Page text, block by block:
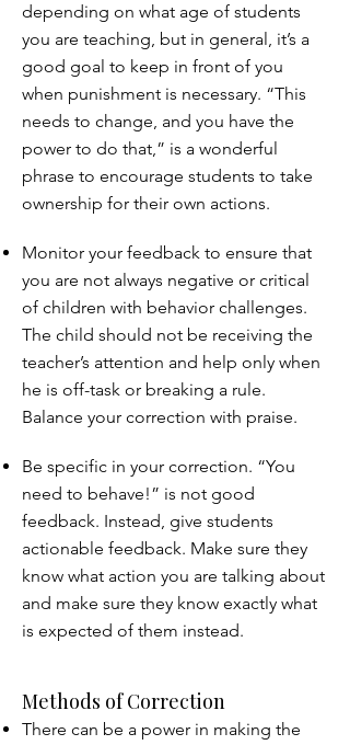
depending on what age of students
you are teaching, but in general, it’s a
good goal to keep in front of you
when punishment is necessary. “This
needs to change, and you have the
power to do that,” is a wonderful
phrase to encourage students to take
ownership for their own actions.
Monitor your feedback to ensure that
you are not always negative or critical
of children with behavior challenges.
The child should not be receiving the
teacher’s attention and help only when
he is off-task or breaking a rule.
Balance your correction with praise.
Be specific in your correction. “You
need to behave!” is not good
feedback. Instead, give students
actionable feedback. Make sure they
know what action you are talking about
and make sure they know exactly what
is expected of them instead.
Methods of Correction
There can be a power in making the